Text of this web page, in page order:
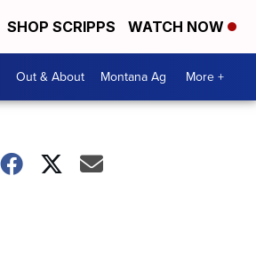
SHOP SCRIPPS WATCH NOW
Out & About Montana Ag More +